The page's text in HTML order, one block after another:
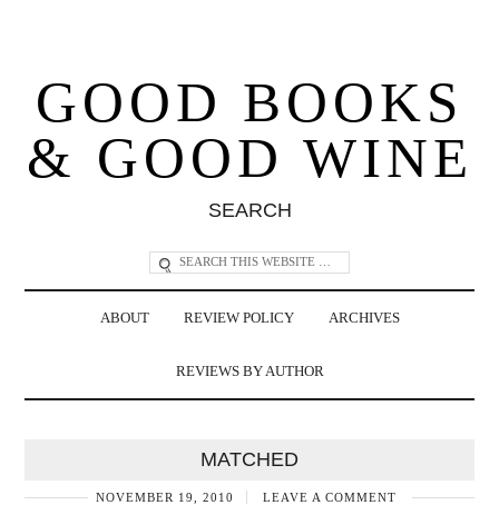
GOOD BOOKS
& GOOD WINE
SEARCH
ABOUT REVIEW POLICY ARCHIVES
REVIEWS BY AUTHOR
MATCHED
NOVEMBER 19, 2010 LEAVE A COMMENT